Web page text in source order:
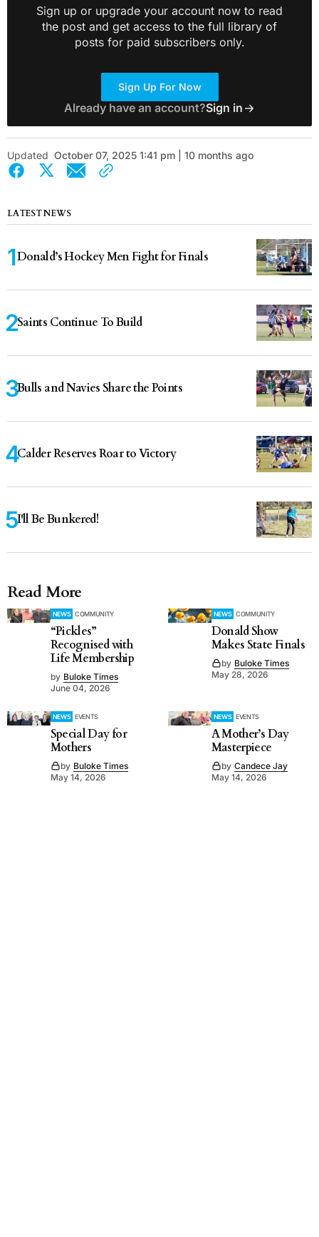
Sign up or upgrade your account now to read
the post and get access to the full library of
posts for paid subscribers only.
Sign Up For Now
Already have an account?Sign in
Updated October 07, 2025 1:41 pm | 10 months ago
LATEST NEWS
Donald’s Hockey Men Fight for Finals
Saints Continue To Build
Bulls and Navies Share the Points
Calder Reserves Roar to Victory
I'll Be Bunkered!
Read More
NEWS COMMUNITY
“Pickles”
Recognised with
Life Membership
by Buloke Times
June 04, 2026
NEWS COMMUNITY
Donald Show
Makes State Finals
by Buloke Times
May 28, 2026
NEWS EVENTS
Special Day for
Mothers
by Buloke Times
May 14, 2026
NEWS EVENTS
A Mother’s Day
Masterpiece
by Candece Jay
May 14, 2026